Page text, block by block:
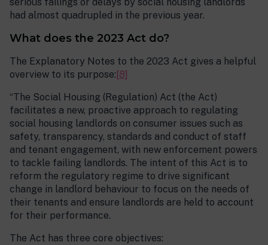
serious failings or delays by social housing landlords
had almost quadrupled in the previous year.
What does the 2023 Act do?
The Explanatory Notes to the 2023 Act gives a helpful
overview to its purpose: [8]
“The Social Housing (Regulation) Act (the Act)
facilitates a new, proactive approach to regulating
social housing landlords on consumer issues such as
safety, transparency, standards and conduct of staff
and tenant engagement, with new enforcement powers
to tackle failing landlords. The intent of this Act is to
reform the regulatory regime to drive significant
change in landlord behaviour to focus on the needs of
their tenants and ensure landlords are held to account
for their performance.
The Act has three core objectives: